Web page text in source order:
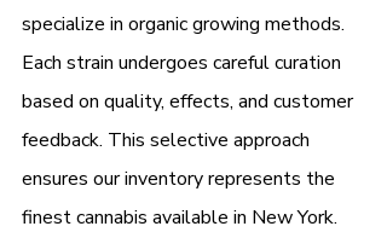
specialize in organic growing methods.
Each strain undergoes careful curation
based on quality, effects, and customer
feedback. This selective approach
ensures our inventory represents the
finest cannabis available in New York.